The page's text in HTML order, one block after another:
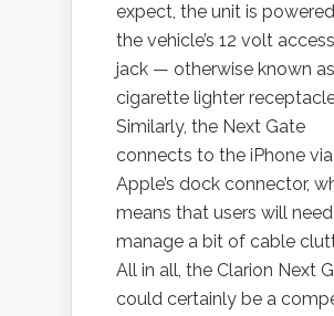
expect, the unit is
the vehicle’s 12 volt
jack — otherwise known
cigarette lighter
Similarly, the Next Gate
connects to the iPhone via
Apple’s dock connector,
means that users will
manage a bit of cable
All in all, the Clarion Next
could certainly be a